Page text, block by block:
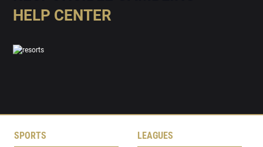
HELP CENTER
SPORTS LEAGUES